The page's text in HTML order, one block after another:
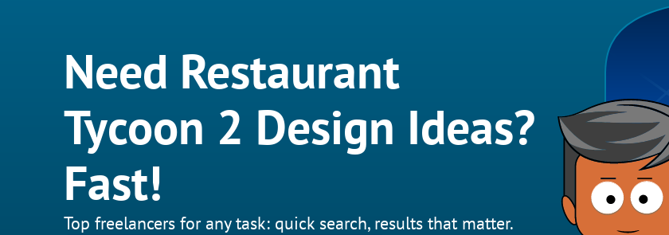
Need Restaurant
Tycoon 2 Design Ideas?
Fast!
Top freelancers for any task: quick search, results that matter.